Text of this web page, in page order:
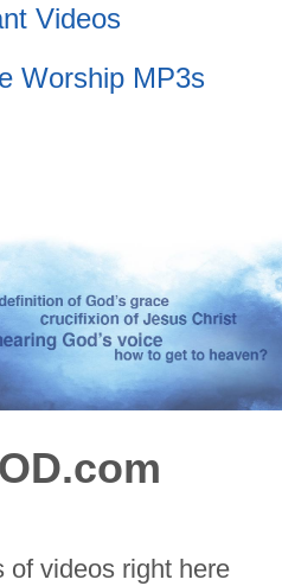
Videos
Worship MP3s
of videos right here